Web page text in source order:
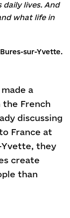
daily lives. And
what life in
sur-Yvette.
a
French
discussing
France at
Yvette, they
create
than